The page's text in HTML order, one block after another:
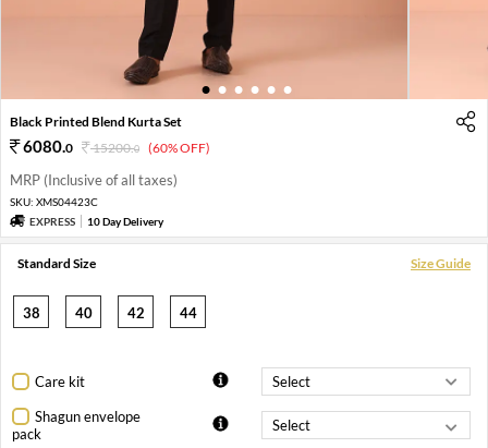
1 2 3 4 5 6
Black Printed Blend Kurta Set
6080.0 15200.0 (60% OFF)
MRP (Inclusive of all taxes)
SKU: XMS04423C
EXPRESS
10 Day Delivery
Standard Size Size Guide
38 40 42 44
Care kit
Shagun envelope
pack